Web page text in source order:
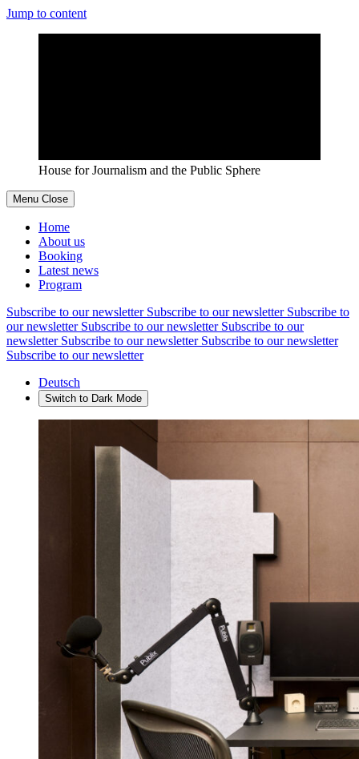
Jump to content
House for Journalism and the Public Sphere
Menu Close
Home
About us
Booking
Latest news
Program
Subscribe to our newsletter Subscribe to our newsletter Subscribe to
our newsletter Subscribe to our newsletter Subscribe to our
newsletter Subscribe to our newsletter Subscribe to our newsletter
Subscribe to our newsletter
Deutsch
Switch to Dark Mode